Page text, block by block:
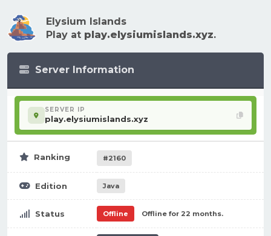
Elysium Islands
Play at play.elysiumislands.xyz.
Server Information
SERVER IP
play.elysiumislands.xyz
Ranking #2160
Edition Java
Status Offline Offline for 22 months.